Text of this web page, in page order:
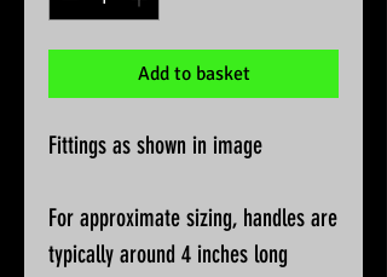
Add to basket
Fittings as shown in image
For approximate sizing, handles are
typically around 4 inches long